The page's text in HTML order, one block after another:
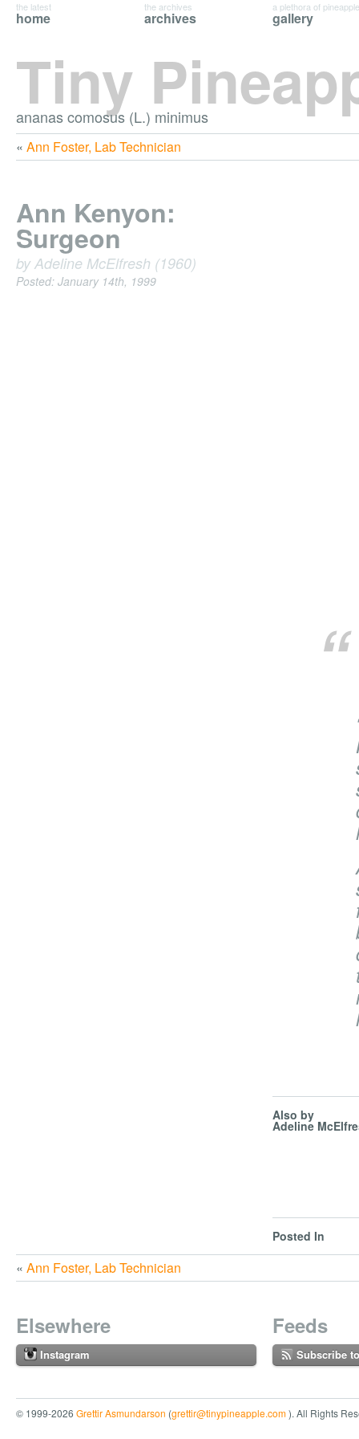
Tiny
ananas comosus (L.) minimus
home
the latest
archives
the archives
gallery
a plethora of
« Ann Foster, Lab Technician
Ann Kenyon:
Surgeon
by Adeline McElfresh (1960)
Posted: January 14th, 1999
Also by
Adeline
Posted In
« Ann Foster, Lab Technician
Elsewhere
Instagram
Feeds
Subscribe
© 1999-2026 Grettir Asmundarson (grettir@tinypineapple.com). All Rights